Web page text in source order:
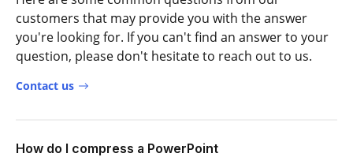
customers that may provide you with the answer
you're looking for. If you can't find an answer to your
question, please don't hesitate to reach out to us.
Contact us
How do I compress a PowerPoint